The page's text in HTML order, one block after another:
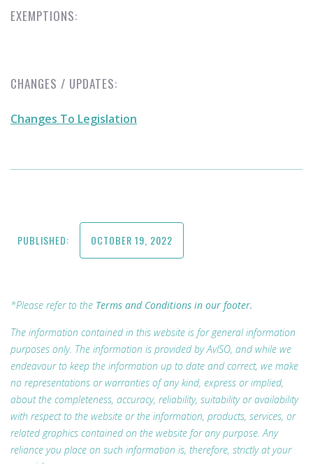
EXEMPTIONS:
CHANGES / UPDATES:
Changes To Legislation
PUBLISHED: OCTOBER 19, 2022
*Please refer to the Terms and Conditions in our footer.
The information contained in this website is for general information
purposes only. The information is provided by AvISO, and while we
endeavour to keep the information up to date and correct, we make
no representations or warranties of any kind, express or implied,
about the completeness, accuracy, reliability, suitability or availability
with respect to the website or the information, products, services, or
related graphics contained on the website for any purpose. Any
reliance you place on such information is, therefore, strictly at your